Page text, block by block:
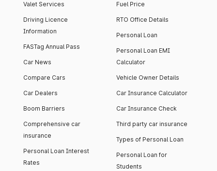
Valet Services
Driving Licence
Information
FASTag Annual Pass
Car News
Compare Cars
Car Dealers
Boom Barriers
Comprehensive car
insurance
Personal Loan Interest
Rates
Fuel Price
RTO Office Details
Personal Loan
Personal Loan EMI
Calculator
Vehicle Owner Details
Car Insurance Calculator
Car Insurance Check
Third party car insurance
Types of Personal Loan
Personal Loan for
Students